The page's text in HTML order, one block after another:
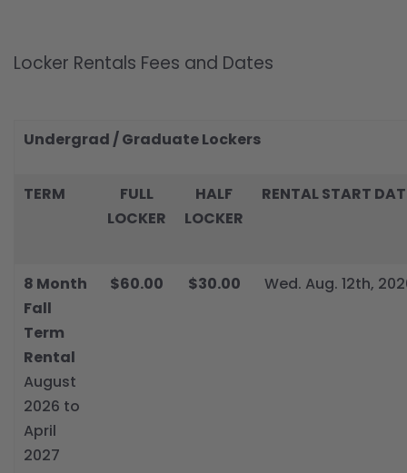
Locker Rentals Fees and Dates
Undergrad / Graduate Lockers
TERM
FULL
LOCKER
HALF
LOCKER
RENTAL START
8 Month
Fall
Term
Rental
August
2026 to
April
2027
$60.00 $30.00 Wed. Aug. 12th,